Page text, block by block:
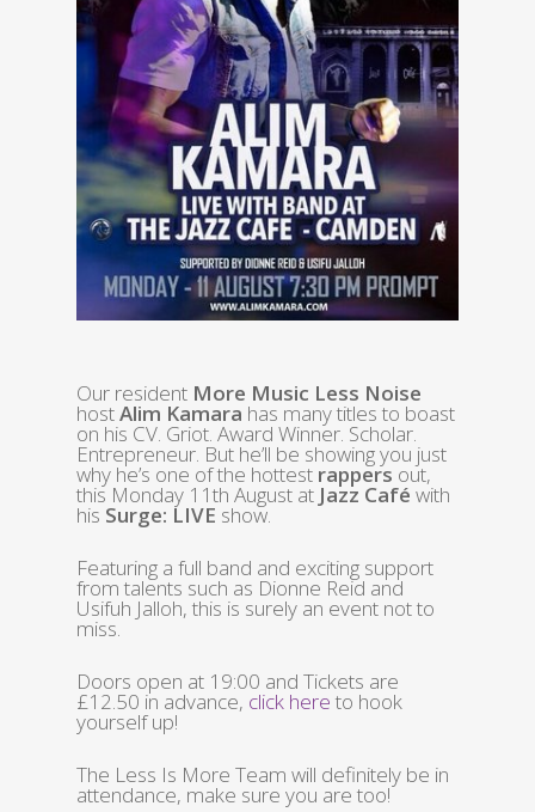
Our resident More Music Less Noise
hostAlim Kamara has many titles to boast
on his CV. Griot. Award Winner. Scholar.
Entrepreneur. But he’ll be showing you just
why he’s one of the hottest rappers out,
this Monday 11th August at Jazz Café with
his Surge: LIVE show.
Featuring a full band and exciting support
from talents such as Dionne Reid and
Usifuh Jalloh, this is surely an event not to
miss.
Doors open at 19:00 and Tickets are
£12.50 in advance, click here to hook
yourself up!
The Less Is More Team will definitely be in
attendance, make sure you are too!